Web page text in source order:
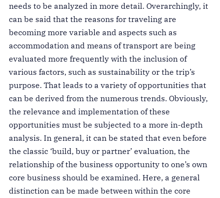
needs to be analyzed in more detail. Overarchingly, it
can be said that the reasons for traveling are
becoming more variable and aspects such as
accommodation and means of transport are being
evaluated more frequently with the inclusion of
various factors, such as sustainability or the trip’s
purpose. That leads to a variety of opportunities that
can be derived from the numerous trends. Obviously,
the relevance and implementation of these
opportunities must be subjected to a more in-depth
analysis. In general, it can be stated that even before
the classic ‘build, buy or partner’ evaluation, the
relationship of the business opportunity to one’s own
core business should be examined. Here, a general
distinction can be made between within the core